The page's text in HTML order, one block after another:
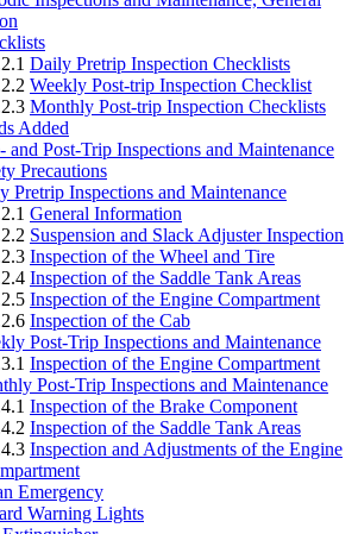
Daily Pretrip Inspection Checklists
Weekly Post-trip Inspection Checklist
Monthly Post-trip Inspection Checklists
Added
and Post-Trip Inspections and Maintenance
Precautions
Pretrip Inspections and Maintenance
General Information
Suspension and Slack Adjuster Inspection
Inspection of the Wheel and Tire
Inspection of the Saddle Tank Areas
Inspection of the Engine Compartment
Inspection of the Cab
Post-Trip Inspections and Maintenance
Inspection of the Engine Compartment
Post-Trip Inspections and Maintenance
Inspection of the Brake Component
Inspection of the Saddle Tank Areas
Inspection and Adjustments of the Engine
Emergency
Warning Lights